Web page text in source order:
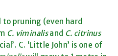
pruning (even hard
C. viminalisand C. citrinus
C. ‘Little John’ is one of